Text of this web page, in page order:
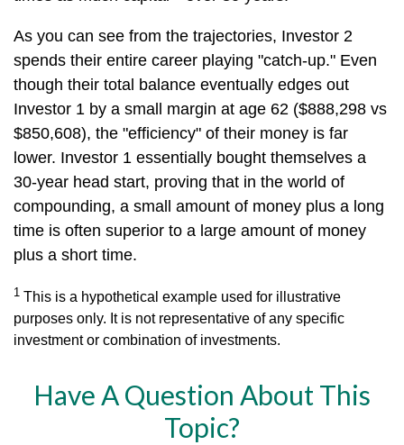
As you can see from the trajectories, Investor 2
spends their entire career playing "catch-up." Even
though their total balance eventually edges out
Investor 1 by a small margin at age 62 ($888,298 vs
$850,608), the "efficiency" of their money is far
lower. Investor 1 essentially bought themselves a
30-year head start, proving that in the world of
compounding, a small amount of money plus a long
time is often superior to a large amount of money
plus a short time.
1 This is a hypothetical example used for illustrative
purposes only. It is not representative of any specific
investment or combination of investments.
Have A Question About This
Topic?